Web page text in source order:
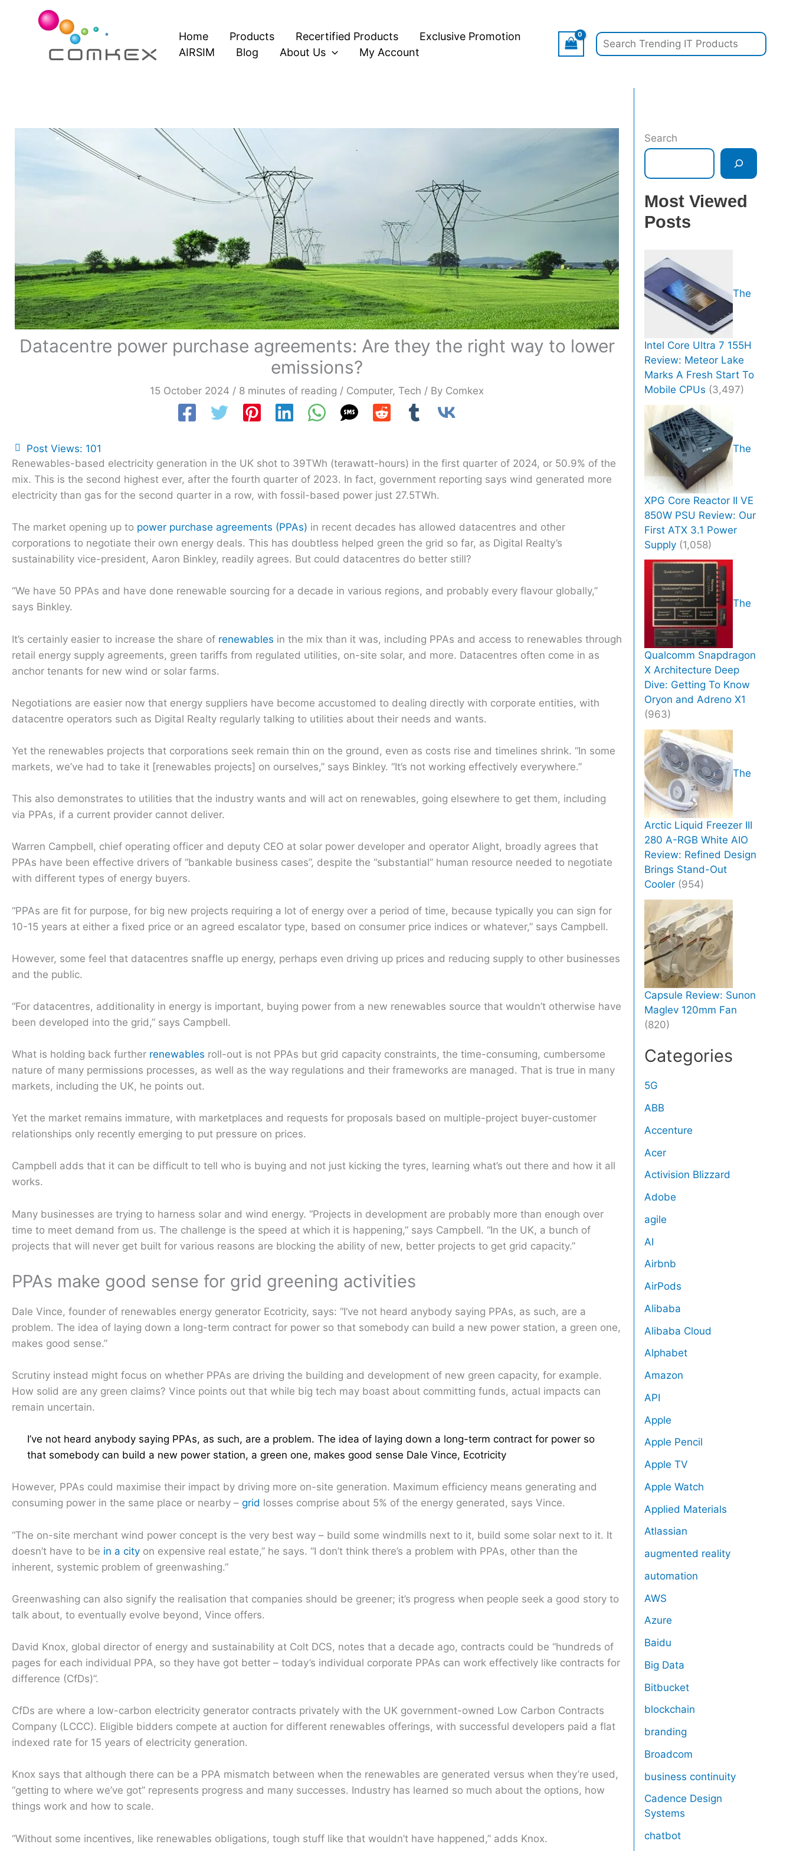
Home Products Recertified Products
Exclusive Promotion
AIRSIM
Blog About Us My Account
Datacentre power purchase agreements: Are they the right way to lower
emissions?
15 October 2024 / 8 minutes of reading / Computer, Tech / By Comkex
Post Views: 101
Renewables-based electricity generation in the UK shot to 39TWh (terawatt-hours) in the first quarter of 2024, or 50.9% of the
mix. This is the second highest ever, after the fourth quarter of 2023. In fact, government reporting says wind generated more
electricity than gas for the second quarter in a row, with fossil-based power just 27.5TWh.
The market opening up to power purchase agreements (PPAs) in recent decades has allowed datacentres and other
corporations to negotiate their own energy deals. This has doubtless helped green the grid so far, as Digital Realty’s
sustainability vice-president, Aaron Binkley, readily agrees. But could datacentres do better still?
“We have 50 PPAs and have done renewable sourcing for a decade in various regions, and probably every flavour globally,”
says Binkley.
It’s certainly easier to increase the share of renewables in the mix than it was, including PPAs and access to renewables through
retail energy supply agreements, green tariffs from regulated utilities, on-site solar, and more. Datacentres often come in as
anchor tenants for new wind or solar farms.
Negotiations are easier now that energy suppliers have become accustomed to dealing directly with corporate entities, with
datacentre operators such as Digital Realty regularly talking to utilities about their needs and wants.
Yet the renewables projects that corporations seek remain thin on the ground, even as costs rise and timelines shrink. “In some
markets, we’ve had to take it [renewables projects] on ourselves,” says Binkley. “It’s not working effectively everywhere.”
This also demonstrates to utilities that the industry wants and will act on renewables, going elsewhere to get them, including
via PPAs, if a current provider cannot deliver.
Warren Campbell, chief operating officer and deputy CEO at solar power developer and operator Alight, broadly agrees that
PPAs have been effective drivers of “bankable business cases”, despite the “substantial” human resource needed to negotiate
with different types of energy buyers.
“PPAs are fit for purpose, for big new projects requiring a lot of energy over a period of time, because typically you can sign for
10-15 years at either a fixed price or an agreed escalator type, based on consumer price indices or whatever,” says Campbell.
However, some feel that datacentres snaffle up energy, perhaps even driving up prices and reducing supply to other businesses
and the public.
“For datacentres, additionality in energy is important, buying power from a new renewables source that wouldn’t otherwise have
been developed into the grid,” says Campbell.
What is holding back further renewables roll-out is not PPAs but grid capacity constraints, the time-consuming, cumbersome
nature of many permissions processes, as well as the way regulations and their frameworks are managed. That is true in many
markets, including the UK, he points out.
Yet the market remains immature, with marketplaces and requests for proposals based on multiple-project buyer-customer
relationships only recently emerging to put pressure on prices.
Campbell adds that it can be difficult to tell who is buying and not just kicking the tyres, learning what’s out there and how it all
works.
Many businesses are trying to harness solar and wind energy. “Projects in development are probably more than enough over
time to meet demand from us. The challenge is the speed at which it is happening,” says Campbell. “In the UK, a bunch of
projects that will never get built for various reasons are blocking the ability of new, better projects to get grid capacity.”
PPAs make good sense for grid greening activities
Dale Vince, founder of renewables energy generator Ecotricity, says: “I’ve not heard anybody saying PPAs, as such, are a
problem. The idea of laying down a long-term contract for power so that somebody can build a new power station, a green one,
makes good sense.”
Scrutiny instead might focus on whether PPAs are driving the building and development of new green capacity, for example.
How solid are any green claims? Vince points out that while big tech may boast about committing funds, actual impacts can
remain uncertain.
I’ve not heard anybody saying PPAs, as such, are a problem. The idea of laying down a long-term contract for power so
that somebody can build a new power station, a green one, makes good sense Dale Vince, Ecotricity
However, PPAs could maximise their impact by driving more on-site generation. Maximum efficiency means generating and
consuming power in the same place or nearby – grid losses comprise about 5% of the energy generated, says Vince.
“The on-site merchant wind power concept is the very best way – build some windmills next to it, build some solar next to it. It
doesn’t have to be in a city on expensive real estate,” he says. “I don’t think there’s a problem with PPAs, other than the
inherent, systemic problem of greenwashing.”
Greenwashing can also signify the realisation that companies should be greener; it’s progress when people seek a good story to
talk about, to eventually evolve beyond, Vince offers.
David Knox, global director of energy and sustainability at Colt DCS, notes that a decade ago, contracts could be “hundreds of
pages for each individual PPA, so they have got better – today’s individual corporate PPAs can work effectively like contracts for
difference (CfDs)”.
CfDs are where a low-carbon electricity generator contracts privately with the UK government-owned Low Carbon Contracts
Company (LCCC). Eligible bidders compete at auction for different renewables offerings, with successful developers paid a flat
indexed rate for 15 years of electricity generation.
Knox says that although there can be a PPA mismatch between when the renewables are generated versus when they’re used,
“getting to where we’ve got” represents progress and many successes. Industry has learned so much about the options, how
things work and how to scale.
“Without some incentives, like renewables obligations, tough stuff like that wouldn’t have happened,” adds Knox.
Search
Most Viewed
Posts
The
Intel Core Ultra 7 155H
Review: Meteor Lake
Marks A Fresh Start To
Mobile CPUs (3,497)
The
XPG Core Reactor II VE
850W PSU Review: Our
First ATX 3.1 Power
Supply (1,058)
The
Qualcomm Snapdragon
X Architecture Deep
Dive: Getting To Know
Oryon and Adreno X1
(963)
The
Arctic Liquid Freezer III
280 A-RGB White AIO
Review: Refined Design
Brings Stand-Out
Cooler (954)
Capsule Review: Sunon
Maglev 120mm Fan
(820)
Categories
5G
ABB
Accenture
Acer
Activision Blizzard
Adobe
agile
AI
Airbnb
AirPods
Alibaba
Alibaba Cloud
Alphabet
Amazon
API
Apple
Apple Pencil
Apple TV
Apple Watch
Applied Materials
Atlassian
augmented reality
automation
AWS
Azure
Baidu
Big Data
Bitbucket
blockchain
branding
Broadcom
business continuity
Cadence Design
Systems
chatbot